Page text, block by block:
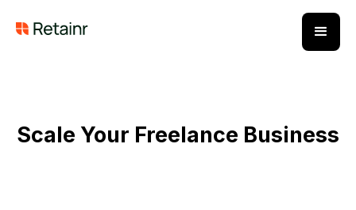
Scale Your Freelance Business